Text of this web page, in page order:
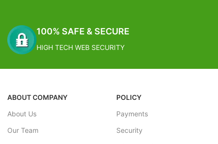
100% SAFE & SECURE
HIGH TECH WEB SECURITY
ABOUT COMPANY
About Us
Our Team
POLICY
Payments
Security